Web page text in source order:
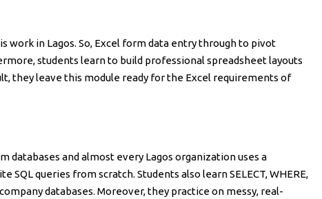
work in Lagos. So, Excel form data entry through to pivot
students learn to build professional spreadsheet layouts
they leave this module ready for the Excel requirements of
databases and almost every Lagos organization uses a
queries from scratch. Students also learn SELECT, WHERE,
databases. Moreover, they practice on messy, real-